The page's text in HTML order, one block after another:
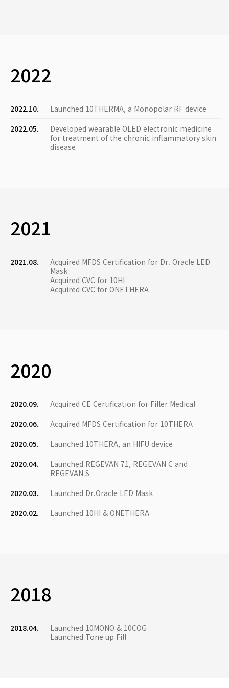
2022
2022.10.
Launched 10THERMA, a Monopolar RF device
2022.05.
Developed wearable OLED electronic medicine
for treatment of the chronic inflammatory skin
disease
2021
2021.08.
Acquired MFDS Certification for Dr. Oracle LED
Mask
Acquired CVC for 10HI
Acquired CVC for ONETHERA
2020
2020.09.
Acquired CE Certification for Filler Medical
2020.06.
Acquired MFDS Certification for 10THERA
2020.05.
Launched 10THERA, an HIFU device
2020.04.
Launched REGEVAN 71, REGEVAN C and
REGEVAN S
2020.03.
Launched Dr.Oracle LED Mask
2020.02.
Launched 10HI & ONETHERA
2018
2018.04.
Launched 10MONO & 10COG
Launched Tone up Fill